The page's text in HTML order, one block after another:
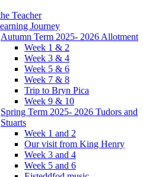
Teacher
Journey
Autumn Term 2025- 2026 Allotment
Week 1 & 2
Week 3 & 4
Week 5 & 6
Week 7 & 8
Trip to Bryn Pica
Week 9 & 10
Spring Term 2025- 2026 Tudors and
Stuarts
Week 1 and 2
Our visit from King Henry
Week 3 and 4
Week 5 and 6